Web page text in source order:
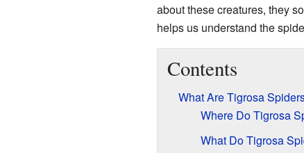
about these creatures, they
helps us understand the
Contents
What Are Tigrosa
Where Do Tigrosa
What Do Tigrosa